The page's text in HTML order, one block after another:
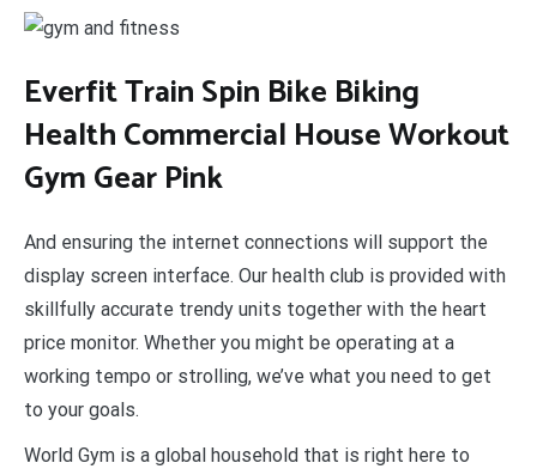
Everfit Train Spin Bike Biking
Health Commercial House Workout
Gym Gear Pink
And ensuring the internet connections will support the
display screen interface. Our health club is provided with
skillfully accurate trendy units together with the heart
price monitor. Whether you might be operating at a
working tempo or strolling, we’ve what you need to get
to your goals.
World Gym is a global household that is right here to